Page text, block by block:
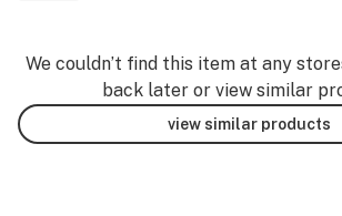
We couldn’t find this item at any
back later or view similar
view similar products